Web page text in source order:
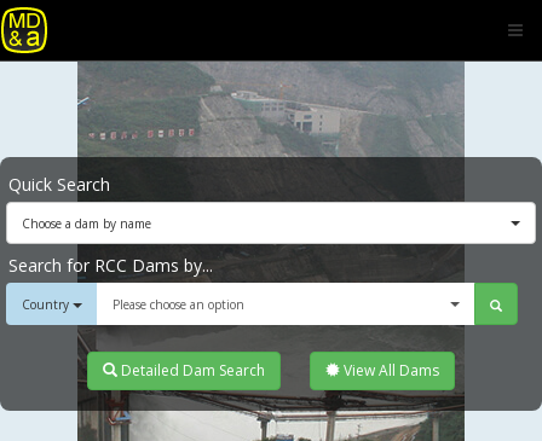
Quick Search
Choose a dam by name
Search for RCC Dams by...
Country Please choose an option
Detailed Dam Search View All Dams